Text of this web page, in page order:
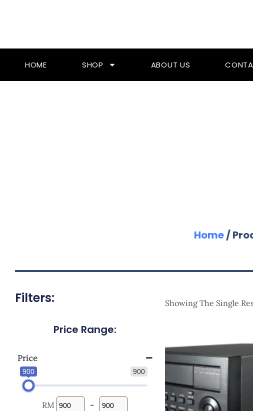
HOME SHOP ABOUT US
Home/
Filters:
Price Range:
Price
900
900
RM -
Showing The Single